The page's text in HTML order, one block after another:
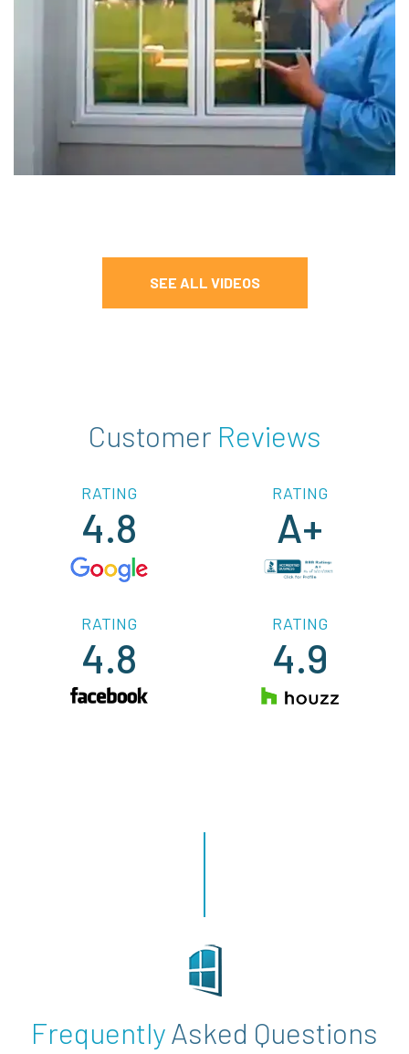
SEE ALL VIDEOS
Customer Reviews
RATING
4.8
RATING
A+
RATING
4.8
RATING
4.9
Frequently Asked Questions